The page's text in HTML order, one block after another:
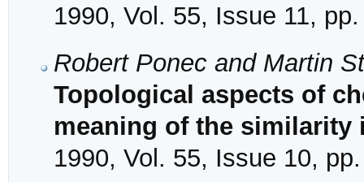
1990, Vol. 55, Issue 11,
Robert Ponec and Martin
Topological aspects of
meaning of the similarity
1990, Vol. 55, Issue 10,